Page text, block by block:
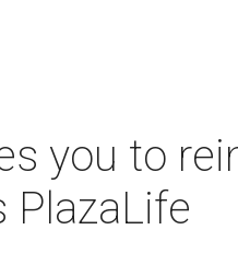
you to
PlazaLife